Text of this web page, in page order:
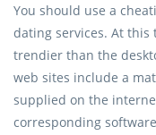
You should use a
dating services. At
trendier than the
web sites include a
supplied on the
corresponding